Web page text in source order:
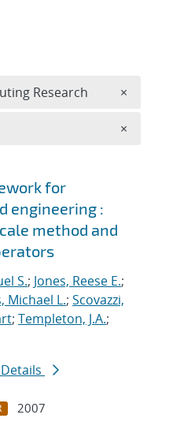
for
engineering :
method and
S.; Jones, Reese E.;
Michael L.; Scovazzi,
; Templeton, J.A.;
2007
Research ×
×